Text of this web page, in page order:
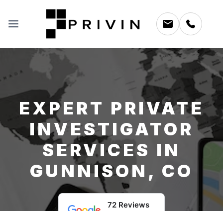
EXPERT PRIVATE
INVESTIGATOR
SERVICES IN
GUNNISON, CO
72 Reviews